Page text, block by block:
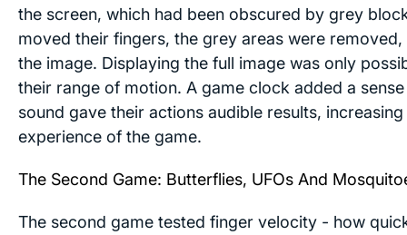
the screen, which had been obscured by grey
moved their fingers, the grey areas were
the image. Displaying the full image was only
their range of motion. A game clock added a
sound gave their actions audible results,
experience of the game.
The Second Game: Butterflies, UFOs And
The second game tested finger velocity - how